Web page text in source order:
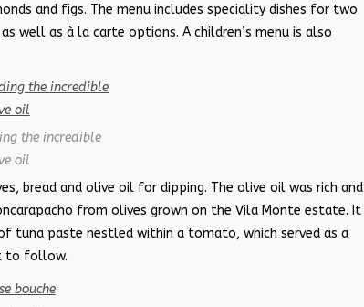
and figs. The menu includes speciality dishes for two
well as à la carte options. A children’s menu is also
the incredible
oil
bread and olive oil for dipping. The olive oil was rich and
from olives grown on the Vila Monte estate. It
tuna paste nestled within a tomato, which served as a
to follow.